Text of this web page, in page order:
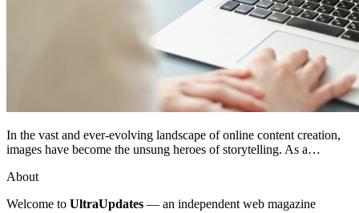
In the vast and ever-evolving landscape of online content creation,
images have become the unsung heroes of storytelling. As a…
About
Welcome to UltraUpdates — an independent web magazine